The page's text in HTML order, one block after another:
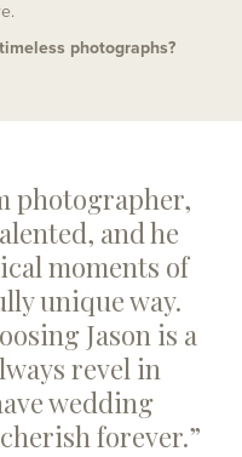
photographs?
photographer,
and he
moments of
unique way.
Jason is a
revel in
wedding
forever.”